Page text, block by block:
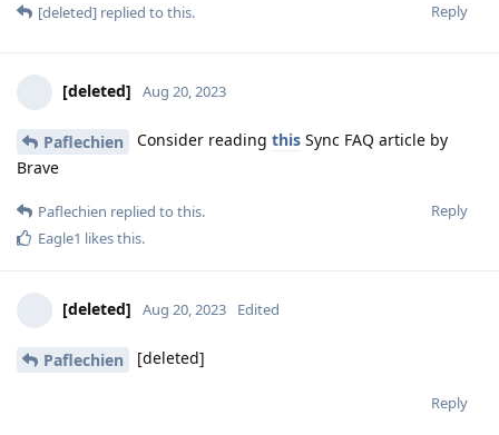
Reply
[deleted] replied to this.
[deleted] Aug 20, 2023
Paflechien Consider reading this Sync FAQ article by
Brave
Reply
Paflechien replied to this.
Eagle1 likes this.
[deleted] Aug 20, 2023 Edited
Paflechien [deleted]
Reply